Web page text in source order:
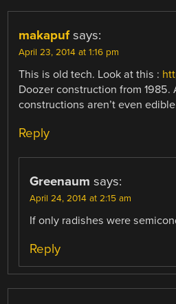
makapuf says:
April 23, 2014 at 1:16 pm
This is old tech. Look at this :
Doozer construction from 1985.
constructions aren’t even
Reply
Greenaum says:
April 24, 2014 at 2:15 am
If only radishes were
Reply